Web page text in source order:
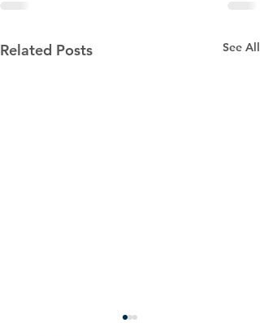
Related Posts See All